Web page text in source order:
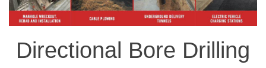
Directional Bore Drilling